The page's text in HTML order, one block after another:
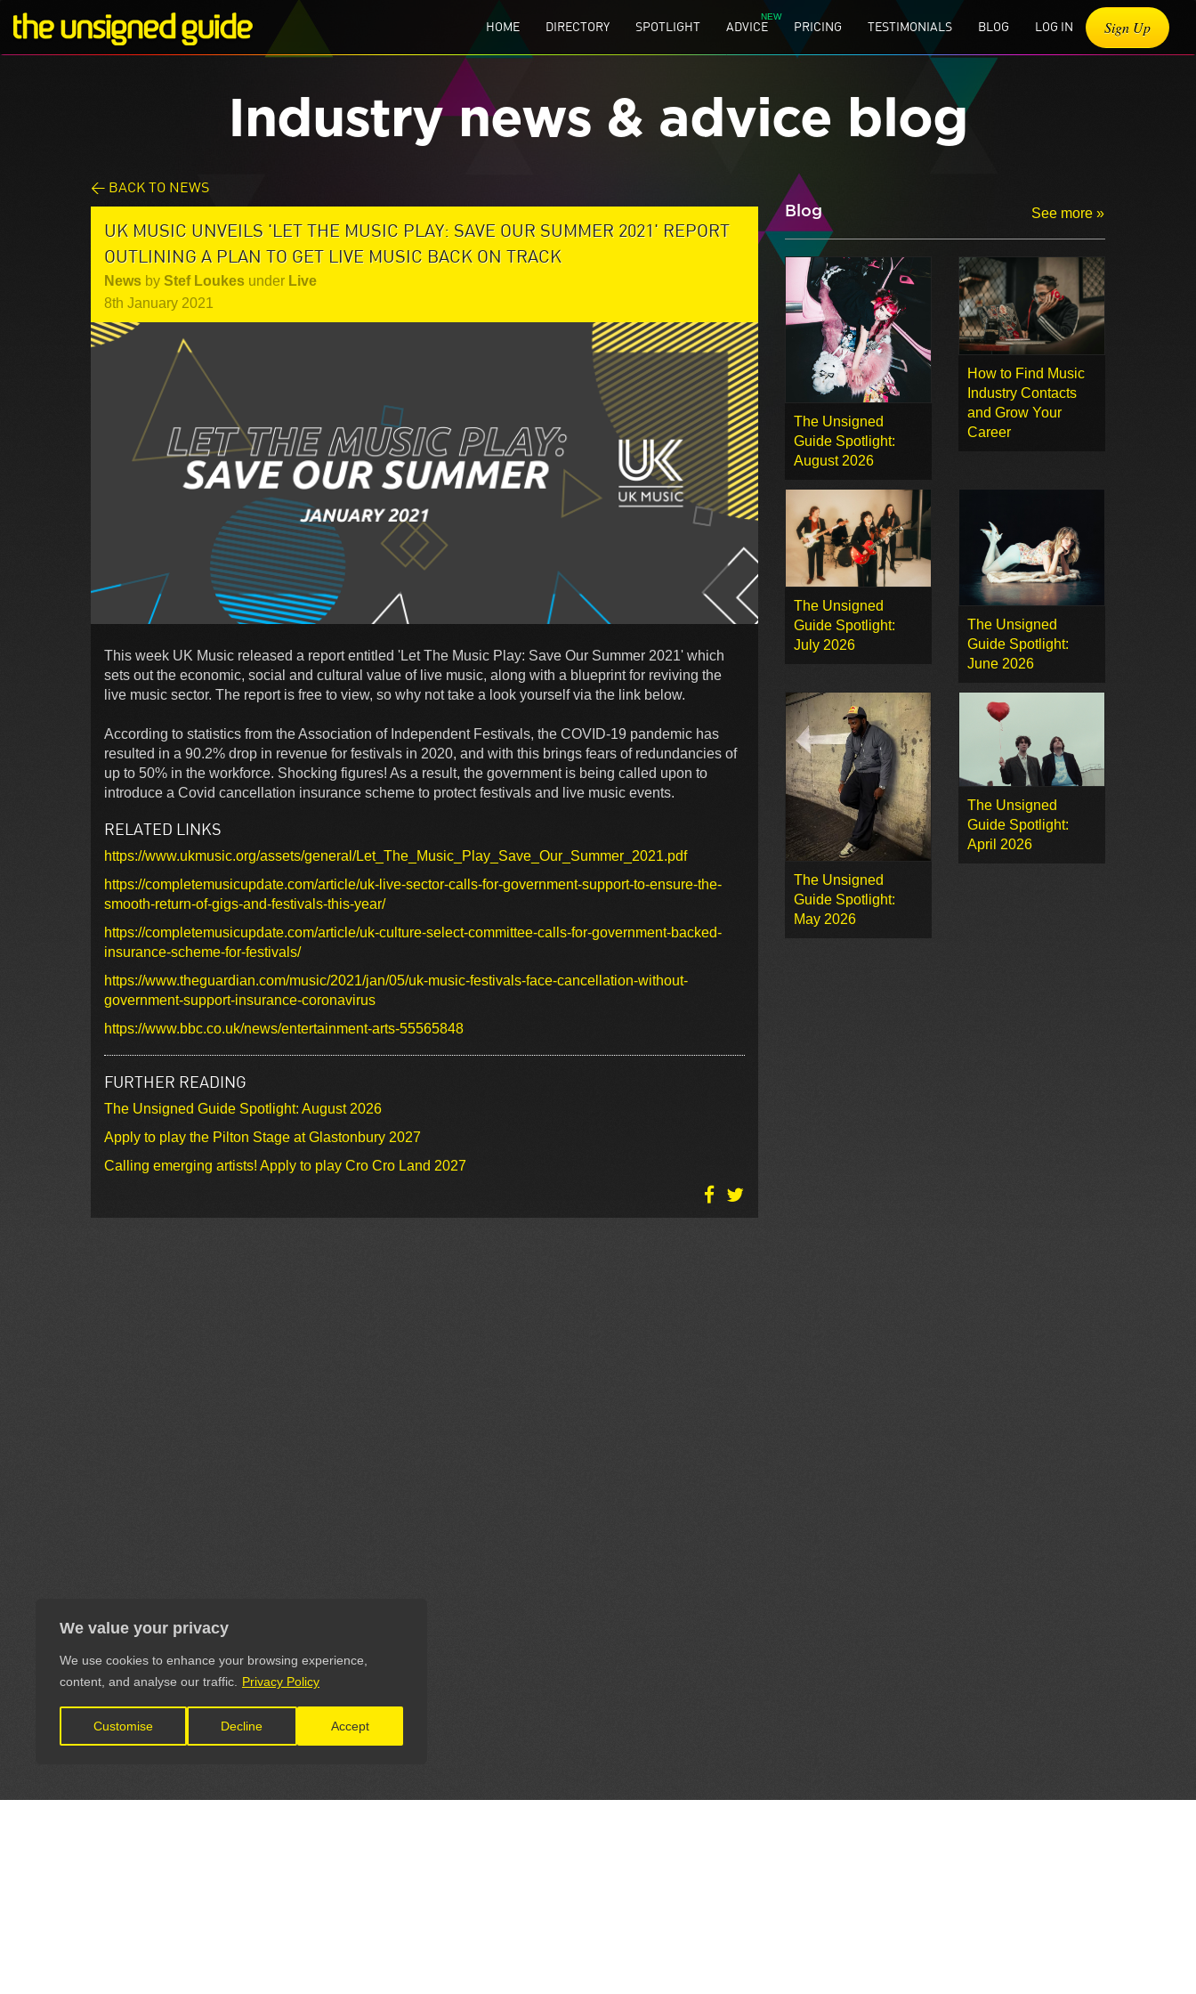
We value your privacy
We use cookies to enhance your browsing experience,
content, and analyse our traffic.
Privacy Policy
Customise Decline Accept
HOME DIRECTORY SPOTLIGHT ADVICE PRICING TESTIMONIALS BLOG LOG IN Sign Up
Industry news & advice blog
< BACK TO NEWS
UK MUSIC UNVEILS 'LET THE MUSIC PLAY: SAVE OUR SUMMER 2021' REPORT
OUTLINING A PLAN TO GET LIVE MUSIC BACK ON TRACK
News by Stef Loukes under Live
8th January 2021
This week UK Music released a report entitled 'Let The Music Play: Save Our Summer 2021' which
sets out the economic, social and cultural value of live music, along with a blueprint for reviving the
live music sector. The report is free to view, so why not take a look yourself via the link below.
According to statistics from the Association of Independent Festivals, the COVID-19 pandemic has
resulted in a 90.2% drop in revenue for festivals in 2020, and with this brings fears of redundancies of
up to 50% in the workforce. Shocking figures! As a result, the government is being called upon to
introduce a Covid cancellation insurance scheme to protect festivals and live music events.
RELATED LINKS
https://www.ukmusic.org/assets/general/Let_The_Music_Play_Save_Our_Summer_2021.pdf
https://completemusicupdate.com/article/uk-live-sector-calls-for-government-support-to-ensure-the-
smooth-return-of-gigs-and-festivals-this-year/
https://completemusicupdate.com/article/uk-culture-select-committee-calls-for-government-backed-
insurance-scheme-for-festivals/
https://www.theguardian.com/music/2021/jan/05/uk-music-festivals-face-cancellation-without-
government-support-insurance-coronavirus
https://www.bbc.co.uk/news/entertainment-arts-55565848
FURTHER READING
The Unsigned Guide Spotlight: August 2026
Apply to play the Pilton Stage at Glastonbury 2027
Calling emerging artists! Apply to play Cro Cro Land 2027
Blog See more »
The Unsigned
Guide Spotlight:
August 2026
How to Find Music
Industry Contacts
and Grow Your
Career
The Unsigned
Guide Spotlight:
July 2026
The Unsigned
Guide Spotlight:
June 2026
The Unsigned
Guide Spotlight:
May 2026
The Unsigned
Guide Spotlight:
April 2026